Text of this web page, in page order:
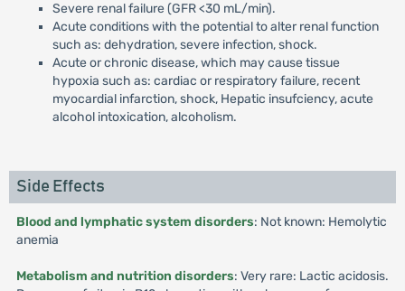
Severe renal failure (GFR <30 mL/min).
Acute conditions with the potential to alter renal function
such as: dehydration, severe infection, shock.
Acute or chronic disease, which may cause tissue
hypoxia such as: cardiac or respiratory failure, recent
myocardial infarction, shock, Hepatic insufciency, acute
alcohol intoxication, alcoholism.
Side Effects
Blood and lymphatic system disorders: Not known: Hemolytic
anemia
Metabolism and nutrition disorders: Very rare: Lactic acidosis.